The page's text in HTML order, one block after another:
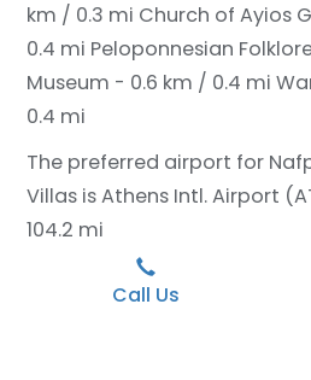
km / 0.3 mi Church of Ayios
0.4 mi Peloponnesian
Museum - 0.6 km / 0.4 mi
0.4 mi
The preferred airport for
Villas is Athens Intl. Airport
104.2 mi
Call Us